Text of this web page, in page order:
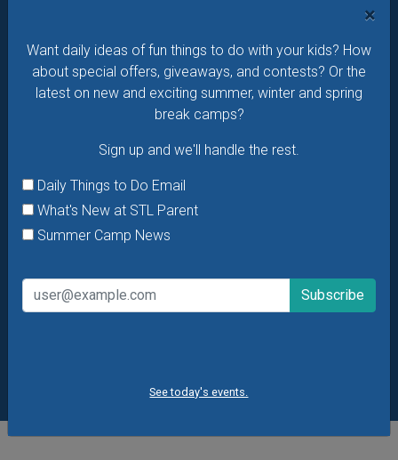
×
Want daily ideas of fun things to do with your kids? How
about special offers, giveaways, and contests? Or the
latest on new and exciting summer, winter and spring
break camps?
Sign up and we'll handle the rest.
Daily Things to Do Email
What's New at STL Parent
Summer Camp News
See today's events.
What's New at STL Parent
Summer Camp News